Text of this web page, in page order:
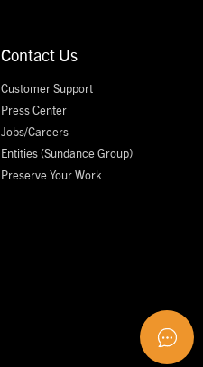
Contact Us
Customer Support
Press Center
Jobs/Careers
Entities (Sundance Group)
Preserve Your Work